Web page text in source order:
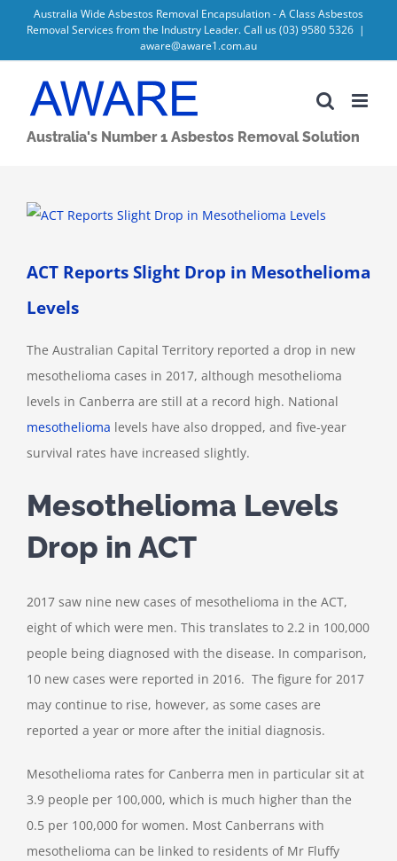
content
Australia Wide Asbestos Removal Encapsulation - A Class Asbestos
Removal Services from the Industry Leader. Call us(03) 9580 5326 |
aware@aware1.com.au
Australia's Number 1 Asbestos Removal Solution
View
Image
ACT Reports Slight Drop in Mesothelioma
Levels
The Australian Capital Territory reported a drop in new
mesothelioma cases in 2017, although mesothelioma
levels in Canberra are still at a record high. National
mesothelioma levels have also dropped, and five-year
survival rates have increased slightly.
Mesothelioma Levels
Drop in ACT
2017 saw nine new cases of mesothelioma in the ACT,
eight of which were men. This translates to 2.2 in 100,000
people being diagnosed with the disease. In comparison,
10 new cases were reported in 2016. The figure for 2017
may continue to rise, however, as some cases are
reported a year or more after the initial diagnosis.
Mesothelioma rates for Canberra men in particular sit at
3.9 people per 100,000, which is much higher than the
0.5 per 100,000 for women. Most Canberrans with
mesothelioma can be linked to residents of Mr Fluffy